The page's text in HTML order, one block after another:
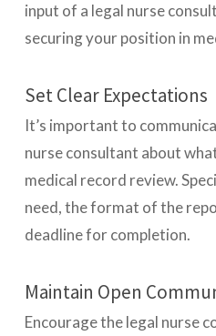
input of a legal nurse
securing your position in
Set Clear Expectations
It’s important to
nurse consultant about
medical record review.
need, the format of the
deadline for completion.
Maintain Open
Encourage the legal nurse